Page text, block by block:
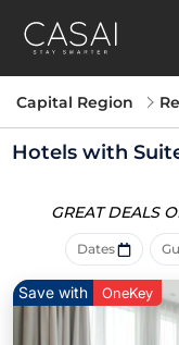
Capital Region
Hotels with
GREAT DEALS
Dates
Save with OneKey